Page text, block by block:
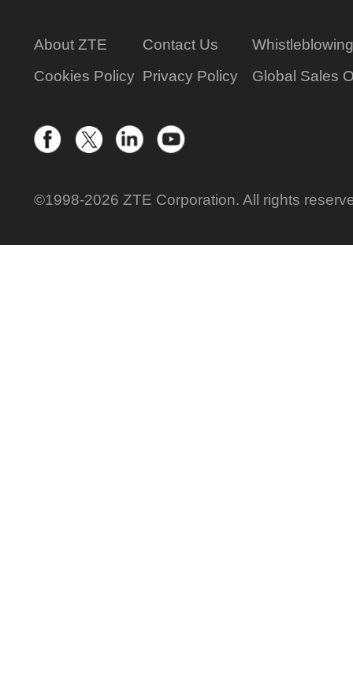
About ZTE Contact Us
Whistleblowing
Cookies Policy Privacy Policy Global Sales
©1998-2026 ZTE Corporation. All rights